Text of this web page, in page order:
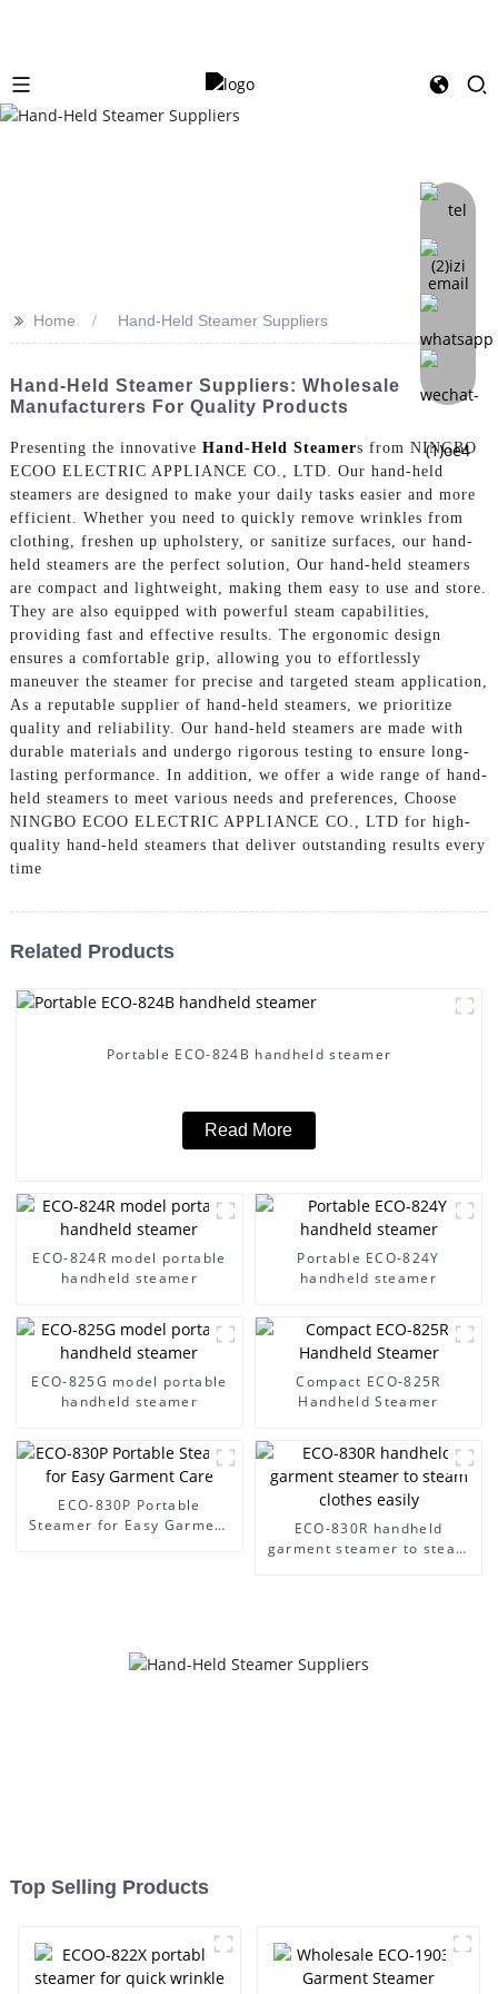
>> Home Hand-Held Steamer Suppliers
Hand-Held Steamer Suppliers: Wholesale
Manufacturers For Quality Products
Presenting the innovative Hand-Held Steamers from NINGBO
ECOO ELECTRIC APPLIANCE CO., LTD. Our hand-held
steamers are designed to make your daily tasks easier and more
efficient. Whether you need to quickly remove wrinkles from
clothing, freshen up upholstery, or sanitize surfaces, our hand-
held steamers are the perfect solution, Our hand-held steamers
are compact and lightweight, making them easy to use and store.
They are also equipped with powerful steam capabilities,
providing fast and effective results. The ergonomic design
ensures a comfortable grip, allowing you to effortlessly
maneuver the steamer for precise and targeted steam application,
As a reputable supplier of hand-held steamers, we prioritize
quality and reliability. Our hand-held steamers are made with
durable materials and undergo rigorous testing to ensure long-
lasting performance. In addition, we offer a wide range of hand-
held steamers to meet various needs and preferences, Choose
NINGBO ECOO ELECTRIC APPLIANCE CO., LTD for high-
quality hand-held steamers that deliver outstanding results every
time
Related Products
Portable ECO-824B handheld steamer
Read More
ECO-824R model portable
handheld steamer
Portable ECO-824Y
handheld steamer
ECO-825G model portable
handheld steamer
Compact ECO-825R
Handheld Steamer
ECO-830P Portable
Steamer for Easy Garment
ECO-830R handheld
garment steamer to steam
Top Selling Products